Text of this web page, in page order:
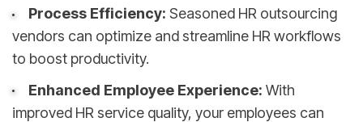
Process Efficiency: Seasoned HR outsourcing
vendors can optimize and streamline HR workflows
to boost productivity.
Enhanced Employee Experience: With
improved HR service quality, your employees can